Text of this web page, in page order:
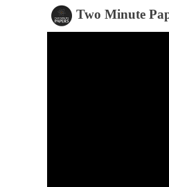
Two Minute